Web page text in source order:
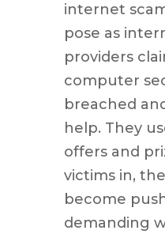
internet
pose as
providers
computer
breached
help. They
offers and
victims in,
become
demanding